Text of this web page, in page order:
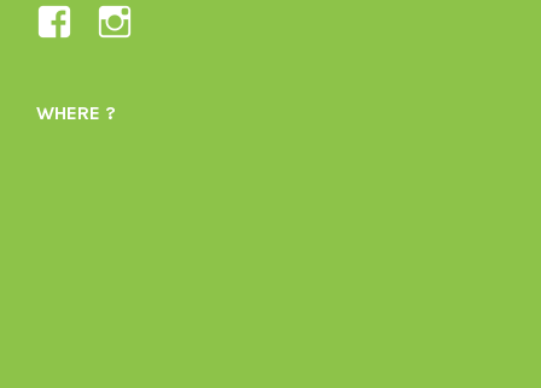
View
1605164436395478’s
WHERE ?